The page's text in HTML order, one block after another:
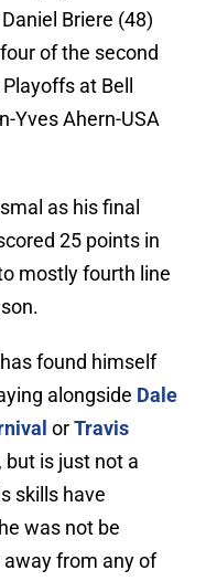
Briere (48)
of the second
at Bell
Yves Ahern-USA
as his final
25 points in
mostly fourth line
found himself
alongside Dale
orTravis
but is just not a
skills have
was not be
from any of